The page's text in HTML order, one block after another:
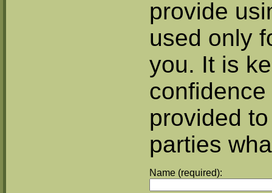
provide
used only
you. It is
provided
parties
Name (required):